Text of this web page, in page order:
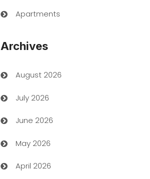
Apartments
Art museum
Arts and Entertainment
ATM
Audio Visual
Archives
August 2026
July 2026
June 2026
May 2026
April 2026